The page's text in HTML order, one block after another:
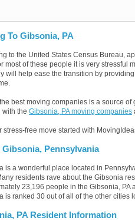
To Gibsonia, PA
to the United States Census Bureau,
most of these people it is very stressful
will help ease the transition by
best moving companies is a source
with the Gibsonia, PA moving companies
stress-free move started with
Pennsylvania
is a wonderful place located in
residents rave about the Gibsonia
23,196 people in the Gibsonia, PA
is ranked 30 out of all of the other
PA Resident Information